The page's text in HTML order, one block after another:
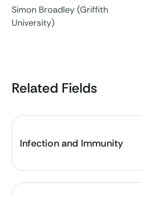
Simon Broadley (Griffith
University)
Related Fields
Infection and Immunity